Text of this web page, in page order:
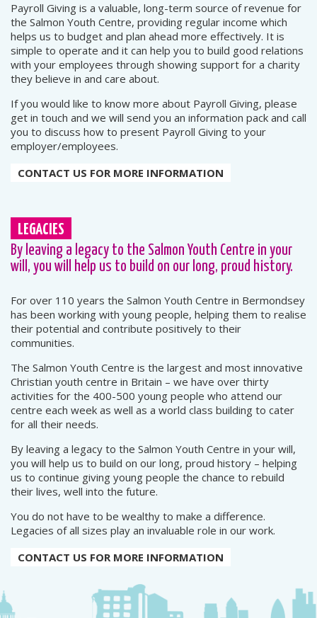
Payroll Giving is a valuable, long-term source of revenue for
the Salmon Youth Centre, providing regular income which
helps us to budget and plan ahead more effectively. It is
simple to operate and it can help you to build good relations
with your employees through showing support for a charity
they believe in and care about.
If you would like to know more about Payroll Giving, please
get in touch and we will send you an information pack and call
you to discuss how to present Payroll Giving to your
employer/employees.
CONTACT US FOR MORE INFORMATION
LEGACIES
By leaving a legacy to the Salmon Youth Centre in your
will, you will help us to build on our long, proud history.
For over 110 years the Salmon Youth Centre in Bermondsey
has been working with young people, helping them to realise
their potential and contribute positively to their
communities.
The Salmon Youth Centre is the largest and most innovative
Christian youth centre in Britain – we have over thirty
activities for the 400-500 young people who attend our
centre each week as well as a world class building to cater
for all their needs.
By leaving a legacy to the Salmon Youth Centre in your will,
you will help us to build on our long, proud history – helping
us to continue giving young people the chance to rebuild
their lives, well into the future.
You do not have to be wealthy to make a difference.
Legacies of all sizes play an invaluable role in our work.
CONTACT US FOR MORE INFORMATION